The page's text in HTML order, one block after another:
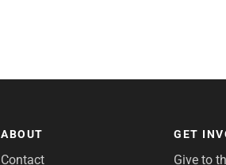
ABOUT
Contact
GET
Give to